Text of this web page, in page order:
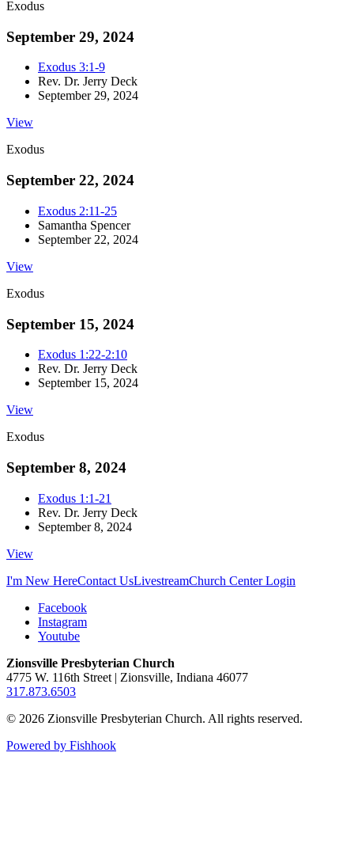
Exodus
September 29, 2024
Exodus 3:1-9
Rev. Dr. Jerry Deck
September 29, 2024
View
Exodus
September 22, 2024
Exodus 2:11-25
Samantha Spencer
September 22, 2024
View
Exodus
September 15, 2024
Exodus 1:22-2:10
Rev. Dr. Jerry Deck
September 15, 2024
View
Exodus
September 8, 2024
Exodus 1:1-21
Rev. Dr. Jerry Deck
September 8, 2024
View
I'm New HereContact UsLivestreamChurch Center Login
Facebook
Instagram
Youtube
Zionsville Presbyterian Church
4775 W. 116th Street | Zionsville, Indiana 46077
317.873.6503
© 2026 Zionsville Presbyterian Church. All rights reserved.
Powered by Fishhook